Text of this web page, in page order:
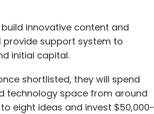
innovative content and
provide support system to
initial capital.
shortlisted, they will spend
technology space from around
eight ideas and invest $50,000-